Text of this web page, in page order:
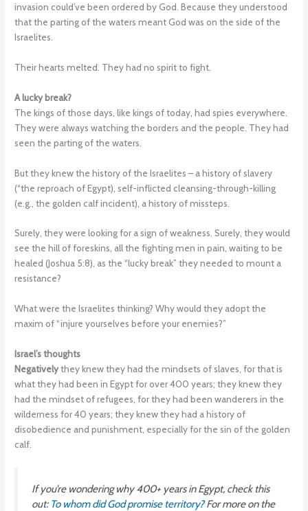
invasion could’ve been ordered by God. Because they understood
that the parting of the waters meant God was on the side of the
Israelites.
Their hearts melted. They had no spirit to fight.
A lucky break?
The kings of those days, like kings of today, had spies everywhere.
They were always watching the borders and the people. They had
seen the parting of the waters.
But they knew the history of the Israelites – a history of slavery
(“the reproach of Egypt), self-inflicted cleansing-through-killing
(e.g., the golden calf incident), a history of missteps.
Surely, they were looking for a sign of weakness. Surely, they would
see the hill of foreskins, all the fighting men in pain, waiting to be
healed (Joshua 5:8), as the “lucky break” they needed to mount a
resistance?
What were the Israelites thinking? Why would they adopt the
maxim of “injure yourselves before your enemies?”
Israel’s thoughts
Negativelythey knew they had the mindsets of slaves, for that is
what they had been in Egypt for over 400 years; they knew they
had the mindset of refugees, for they had been wanderers in the
wilderness for 40 years; they knew they had a history of
disobedience and punishment, especially for the sin of the golden
calf.
If you’re wondering why 400+ years in Egypt, check this
out: To whom did God promise territory?For more on the